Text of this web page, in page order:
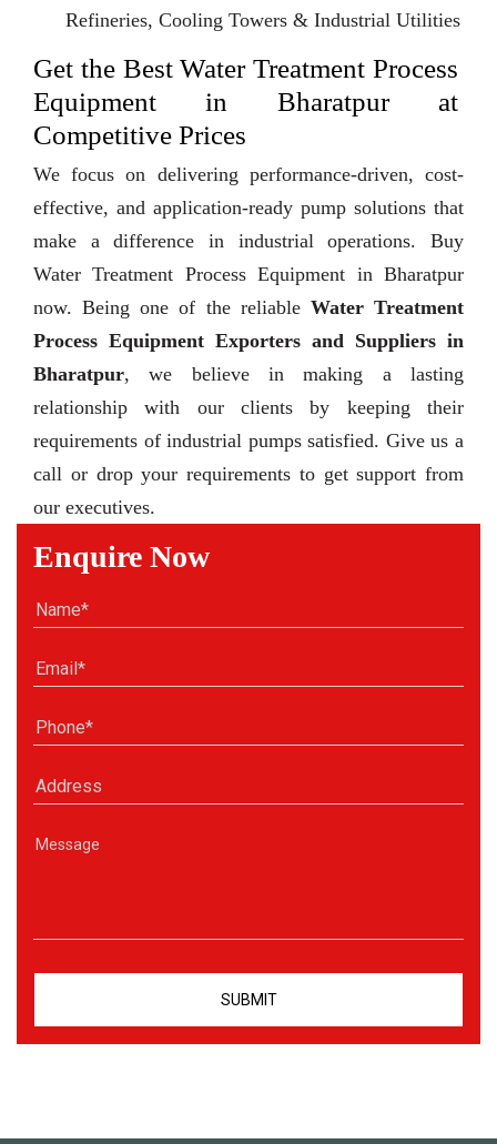
Refineries, Cooling Towers & Industrial Utilities
Get the Best Water Treatment Process
Equipment in Bharatpur at
Competitive Prices
We focus on delivering performance-driven, cost-
effective, and application-ready pump solutions that
make a difference in industrial operations. Buy
Water Treatment Process Equipment in Bharatpur
now. Being one of the reliable Water Treatment
Process Equipment Exporters and Suppliers in
Bharatpur, we believe in making a lasting
relationship with our clients by keeping their
requirements of industrial pumps satisfied. Give us a
call or drop your requirements to get support from
our executives.
Enquire Now